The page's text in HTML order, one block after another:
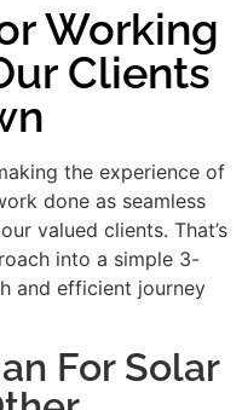
Working
Clients
the experience of
done as seamless
valued clients. That’s
into a simple 3-
and efficient journey
For Solar